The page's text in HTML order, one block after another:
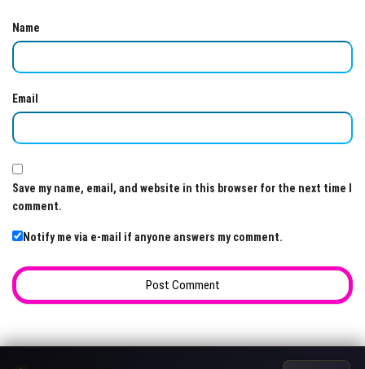
Name
Email
Save my name, email, and website in this browser for the next time I
comment.
Notify me via e-mail if anyone answers my comment.